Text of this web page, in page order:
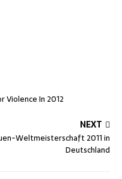
Violence In 2012
NEXT
Weltmeisterschaft 2011 in
Deutschland